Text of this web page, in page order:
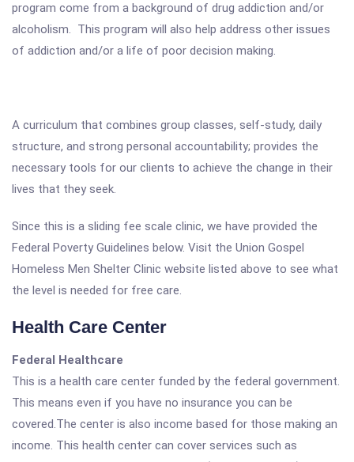
program come from a background of drug addiction and/or
alcoholism. This program will also help address other issues
of addiction and/or a life of poor decision making.
A curriculum that combines group classes, self-study, daily
structure, and strong personal accountability; provides the
necessary tools for our clients to achieve the change in their
lives that they seek.
Since this is a sliding fee scale clinic, we have provided the
Federal Poverty Guidelines below. Visit the Union Gospel
Homeless Men Shelter Clinic website listed above to see what
the level is needed for free care.
Health Care Center
Federal Healthcare
This is a health care center funded by the federal government.
This means even if you have no insurance you can be
covered.The center is also income based for those making an
income. This health center can cover services such as